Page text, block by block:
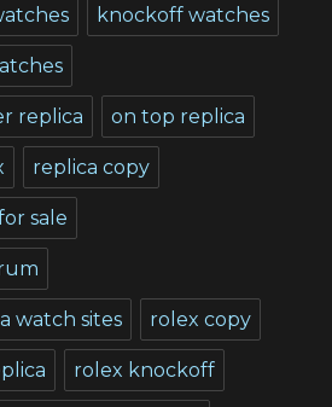
knockoff watches
replica on top replica
replica copy
sale
watch sites rolex copy
rolex knockoff